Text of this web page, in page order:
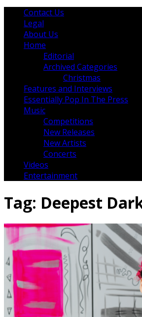
Contact Us
Legal
About Us
Home
Editorial
Archived Categories
Christmas
Features and Interviews
Essentially Pop In The Press
Music
Competitions
New Releases
New Artists
Concerts
Videos
Entertainment
Tag: Deepest